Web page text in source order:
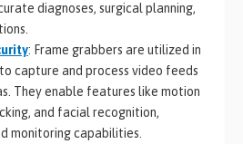
diagnoses, surgical planning,
: Frame grabbers are utilized in
capture and process video feeds
They enable features like motion
and facial recognition,
monitoring capabilities.